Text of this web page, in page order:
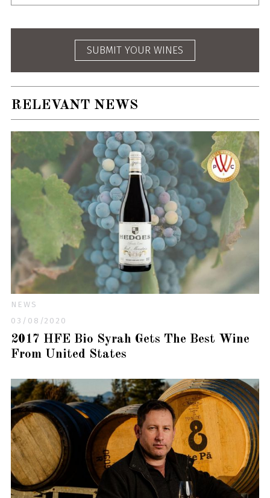
SUBMIT YOUR WINES
RELEVANT NEWS
NEWS
03/08/2020
2017 HFE Bio Syrah Gets The Best Wine
From United States